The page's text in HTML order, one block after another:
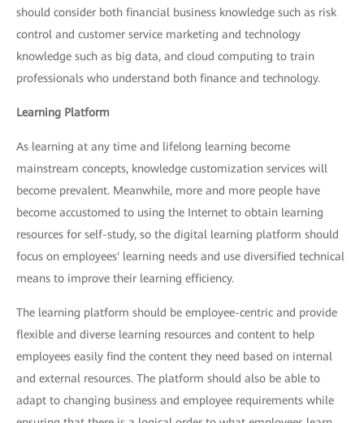
should consider both financial business knowledge such as risk
control and customer service marketing and technology
knowledge such as big data, and cloud computing to train
professionals who understand both finance and technology.
Learning Platform
As learning at any time and lifelong learning become
mainstream concepts, knowledge customization services will
become prevalent. Meanwhile, more and more people have
become accustomed to using the Internet to obtain learning
resources for self-study, so the digital learning platform should
focus on employees' learning needs and use diversified technical
means to improve their learning efficiency.
The learning platform should be employee-centric and provide
flexible and diverse learning resources and content to help
employees easily find the content they need based on internal
and external resources. The platform should also be able to
adapt to changing business and employee requirements while